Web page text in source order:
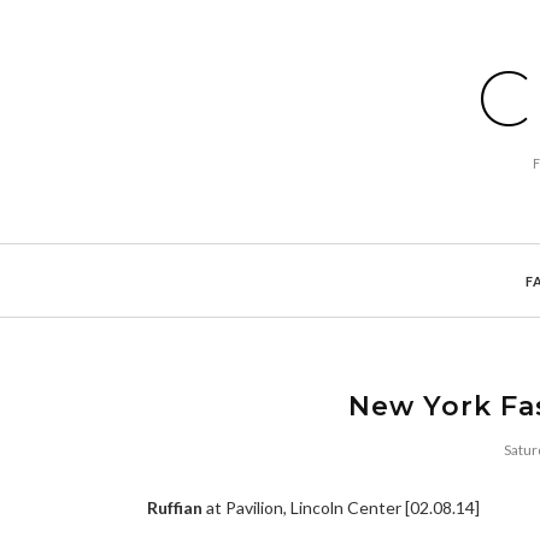
New York
Ruffian at Pavilion, Lincoln Center [02.08.14]